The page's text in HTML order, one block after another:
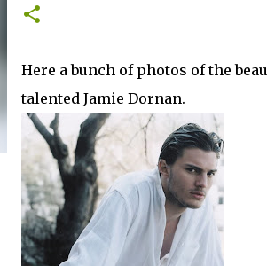
Here a bunch of photos of the
talented Jamie Dornan.